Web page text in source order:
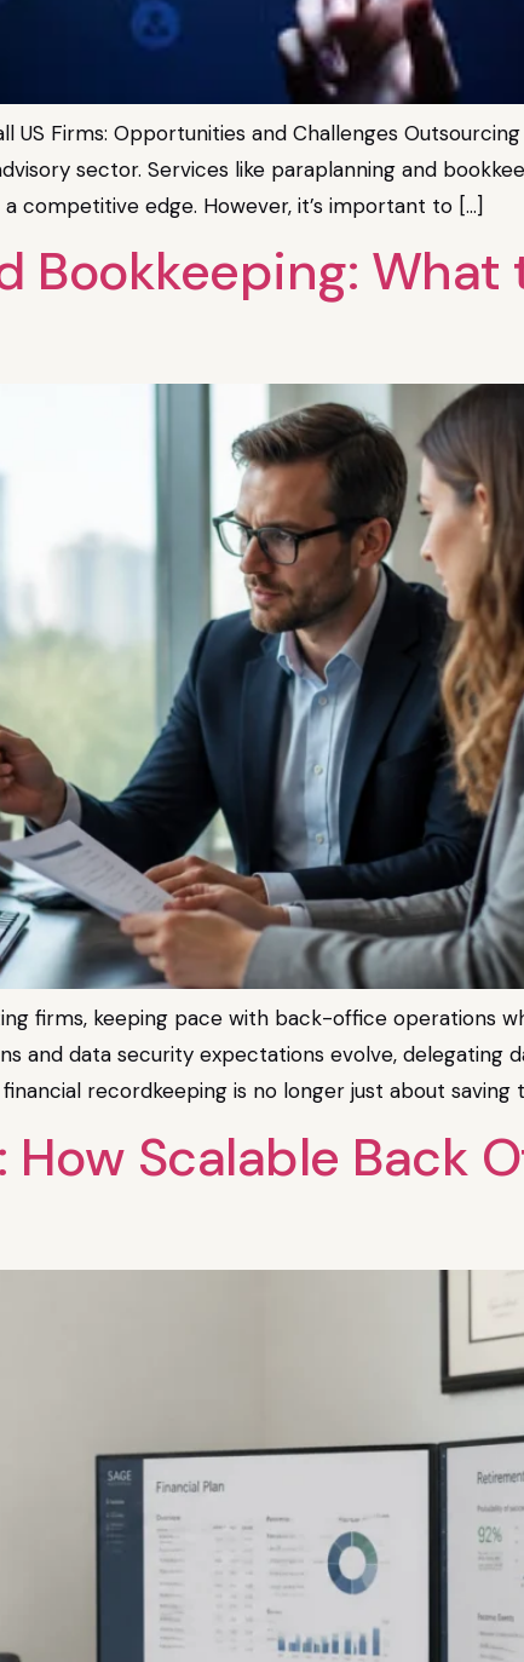
US Firms: Opportunities and Challenges
sector. Services like paraplanning and
competitive edge. However, it’s important to […]
Bookkeeping: What
firms, keeping pace with back-office operations
and data security expectations evolve, delegating
recordkeeping is no longer just about
Scalable Back